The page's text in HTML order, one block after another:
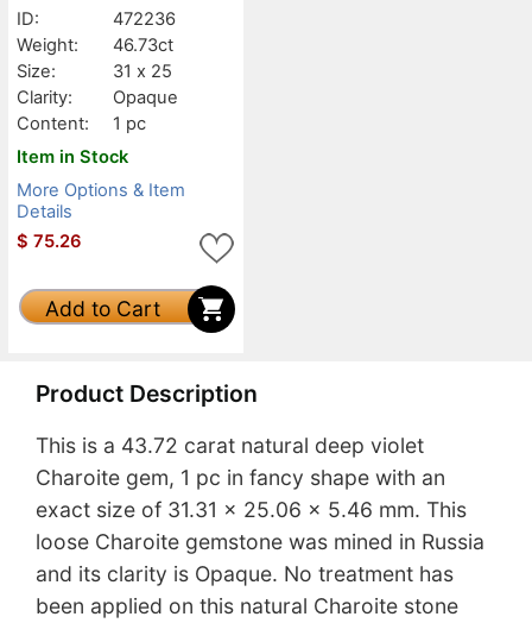
ID:
472236
Weight:
46.73ct
Size:
31 x 25
Clarity:
Opaque
Content:
1 pc
Item in Stock
More Options & Item
Details
$ 75.26
Add to Cart
Product Description
This is a 43.72 carat natural deep violet
Charoite gem, 1 pc in fancy shape with an
exact size of 31.31 x 25.06 x 5.46 mm. This
loose Charoite gemstone was mined in Russia
and its clarity is Opaque. No treatment has
been applied on this natural Charoite stone